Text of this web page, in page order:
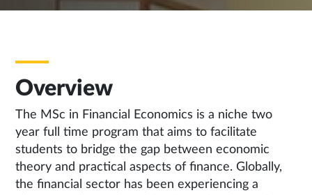
Overview
The MSc in Financial Economics is a niche two
year full time program that aims to facilitate
students to bridge the gap between economic
theory and practical aspects of finance. Globally,
the financial sector has been experiencing a